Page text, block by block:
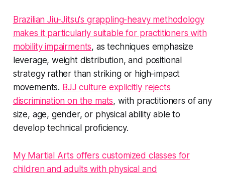
Brazilian Jiu-Jitsu's grappling-heavy methodology
makes it particularly suitable for practitioners with
mobility impairments, as techniques emphasize
leverage, weight distribution, and positional
strategy rather than striking or high-impact
movements. BJJ culture explicitly rejects
discrimination on the mats, with practitioners of any
size, age, gender, or physical ability able to
develop technical proficiency.
My Martial Arts offers customized classes for
children and adults with physical and